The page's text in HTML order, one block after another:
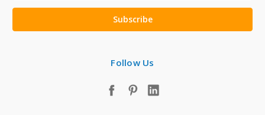
Follow Us